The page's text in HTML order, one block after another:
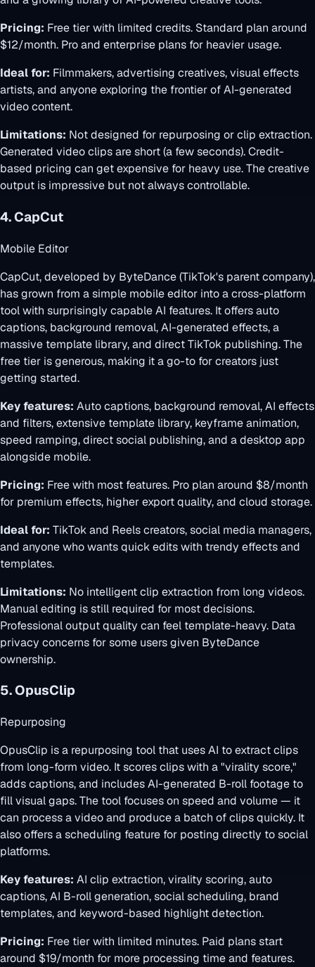
Pricing: Free tier with limited credits. Standard plan around
$12/month. Pro and enterprise plans for heavier usage.
Ideal for: Filmmakers, advertising creatives, visual effects
artists, and anyone exploring the frontier of AI-generated
video content.
Limitations: Not designed for repurposing or clip extraction.
Generated video clips are short (a few seconds). Credit-
based pricing can get expensive for heavy use. The creative
output is impressive but not always controllable.
4. CapCut
Mobile Editor
CapCut, developed by ByteDance (TikTok's parent company),
has grown from a simple mobile editor into a cross-platform
tool with surprisingly capable AI features. It offers auto
captions, background removal, AI-generated effects, a
massive template library, and direct TikTok publishing. The
free tier is generous, making it a go-to for creators just
getting started.
Key features: Auto captions, background removal, AI effects
and filters, extensive template library, keyframe animation,
speed ramping, direct social publishing, and a desktop app
alongside mobile.
Pricing: Free with most features. Pro plan around $8/month
for premium effects, higher export quality, and cloud storage.
Ideal for: TikTok and Reels creators, social media managers,
and anyone who wants quick edits with trendy effects and
templates.
Limitations: No intelligent clip extraction from long videos.
Manual editing is still required for most decisions.
Professional output quality can feel template-heavy. Data
privacy concerns for some users given ByteDance
ownership.
5. OpusClip
Repurposing
OpusClip is a repurposing tool that uses AI to extract clips
from long-form video. It scores clips with a "virality score,"
adds captions, and includes AI-generated B-roll footage to
fill visual gaps. The tool focuses on speed and volume — it
can process a video and produce a batch of clips quickly. It
also offers a scheduling feature for posting directly to social
platforms.
Key features: AI clip extraction, virality scoring, auto
captions, AI B-roll generation, social scheduling, brand
templates, and keyword-based highlight detection.
Pricing: Free tier with limited minutes. Paid plans start
around $19/month for more processing time and features.